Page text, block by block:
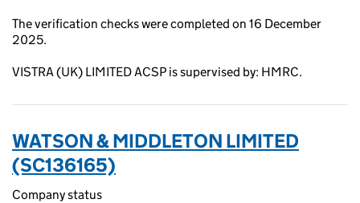
The verification checks were completed on 16 December
2025.
VISTRA (UK) LIMITED ACSP is supervised by: HMRC.
WATSON & MIDDLETON LIMITED
(SC136165)
Company status